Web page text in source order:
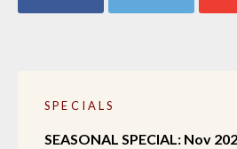
SPECIALS
SEASONAL SPECIAL: Nov